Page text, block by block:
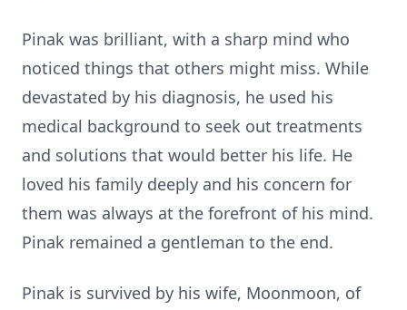
Pinak was brilliant, with a sharp mind who
noticed things that others might miss. While
devastated by his diagnosis, he used his
medical background to seek out treatments
and solutions that would better his life. He
loved his family deeply and his concern for
them was always at the forefront of his mind.
Pinak remained a gentleman to the end.
Pinak is survived by his wife, Moonmoon, of